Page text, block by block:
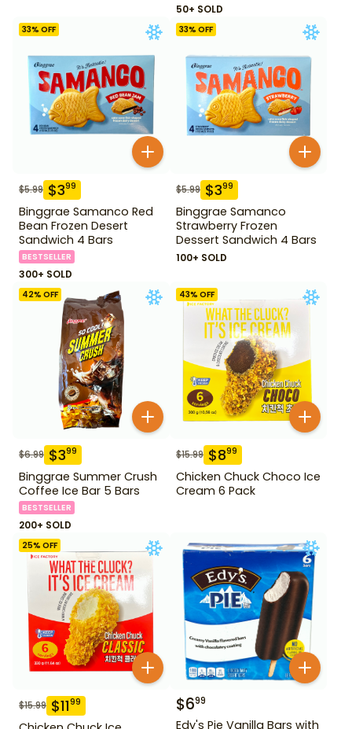
50+ SOLD
33% OFF
$5.99 $399
Binggrae Samanco Red
Bean Frozen Desert
Sandwich 4 Bars
BESTSELLER
300+ SOLD
33% OFF
$5.99 $399
Binggrae Samanco
Strawberry Frozen
Dessert Sandwich 4 Bars
100+ SOLD
42% OFF
$6.99 $399
Binggrae Summer Crush
Coffee Ice Bar 5 Bars
BESTSELLER
200+ SOLD
43% OFF
$15.99 $899
Chicken Chuck Choco Ice
Cream 6 Pack
25% OFF
$15.99 $1199 $699
Edy's Pie Vanilla Bars with